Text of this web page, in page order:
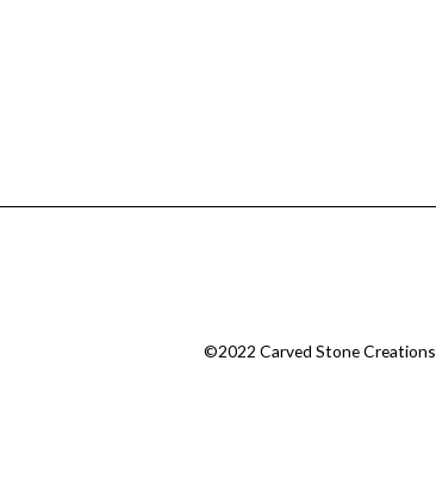
©2022 Carved Stone Creations